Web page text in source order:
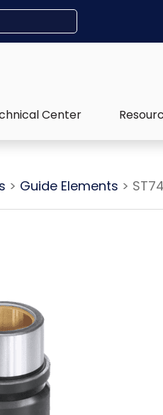
Center
> Guide Elements >